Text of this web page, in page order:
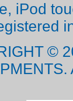
iPod
©